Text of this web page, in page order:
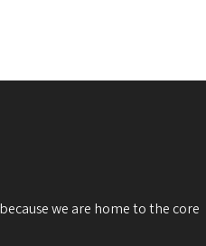
we are home to the core